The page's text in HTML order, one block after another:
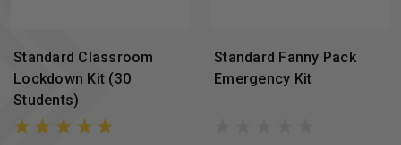
Standard Classroom
Lockdown Kit (30
Students)
Standard Fanny Pack
Emergency Kit